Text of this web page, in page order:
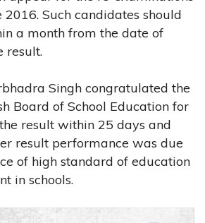
2016. Such candidates should
a month from the date of
result.
Singh congratulated the
Board of School Education for
result within 25 days and
result performance was due
of high standard of education
in schools.